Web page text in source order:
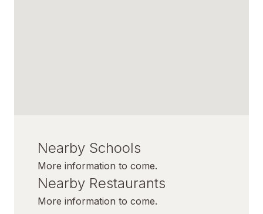
Nearby Schools
More information to come.
Nearby Restaurants
More information to come.